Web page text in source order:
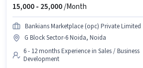
15,000 - 25,000/Month
Bankians Marketplace (opc) Private Limited
G Block Sector-6 Noida, Noida
6 - 12 months Experience in Sales / Business
Development